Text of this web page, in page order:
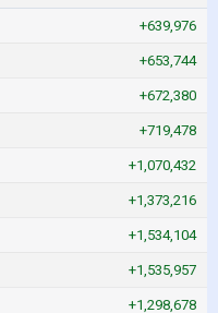
+639,976
+653,744
+672,380
+719,478
+1,070,432
+1,373,216
+1,534,104
+1,535,957
+1,298,678